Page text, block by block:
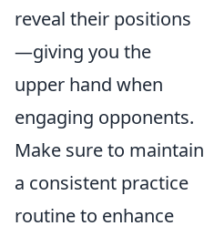
reveal their positions
—giving you the
upper hand when
engaging opponents.
Make sure to maintain
a consistent practice
routine to enhance